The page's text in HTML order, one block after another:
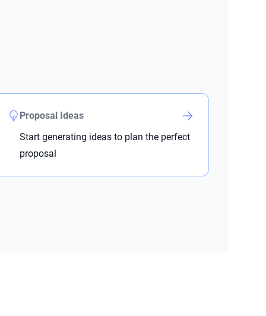
Proposal Ideas
Start generating ideas to plan the perfect
proposal